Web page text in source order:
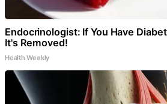
Endocrinologist: If You Have
It's Removed!
Health Weekly